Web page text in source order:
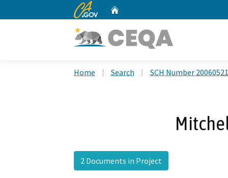
CA.gov
Home Search SCH Number
2 Documents in Project